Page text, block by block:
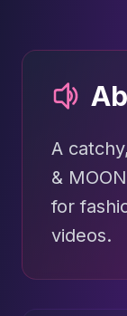
A
&
for
videos.